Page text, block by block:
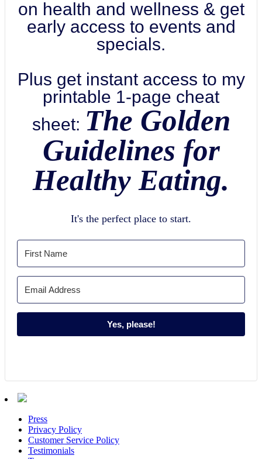
on health and wellness & get
early access to events and
specials.
Plus get instant access to my
printable 1-page cheat
sheet: The Golden
Guidelines for
Healthy Eating.
It's the perfect place to start.
Yes, please!
Press
Privacy Policy
Customer Service Policy
Testimonials